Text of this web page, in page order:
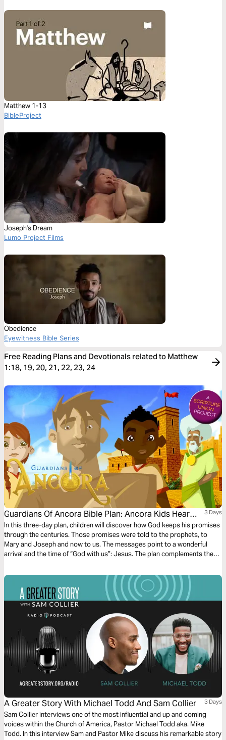
Matthew 1-13
BibleProject
Joseph's Dream
Lumo Project Films
Obedience
Eyewitness Bible Series
Free Reading Plans and Devotionals related to Matthew
1:18, 19, 20, 21, 22, 23, 24
Guardians Of Ancora Bible Plan: Ancora Kids Hear
From Angels
3 Days
In this three-day plan, children will discover how God keeps his promises
through the centuries. Those promises were told to the prophets, to
Mary and Joseph and now to us. The messages point to a wonderful
arrival and the time of “God with us”: Jesus. The plan complements the
A Greater Story With Michael Todd And Sam Collier 3 Days
Sam Collier interviews one of the most influential and up and coming
voices within the Church of America, Pastor Michael Todd aka. Mike
Todd. In this interview Sam and Pastor Mike discuss his remarkable story